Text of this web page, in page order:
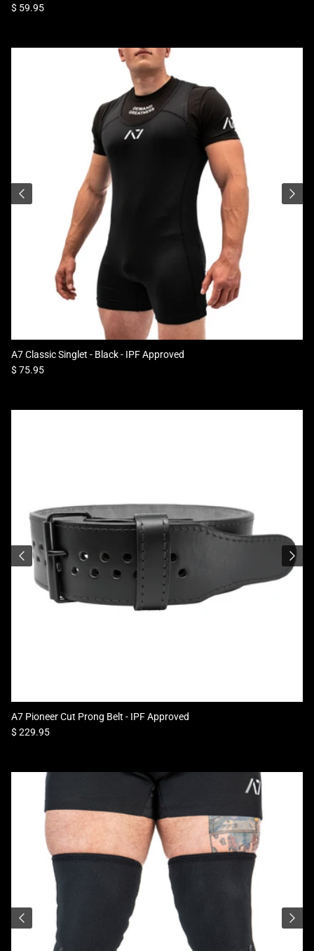
Regular price
$ 59.95
A7 Classic Singlet - Black - IPF Approved
Regular price
$ 75.95
A7 Pioneer Cut Prong Belt - IPF Approved
Regular price
$ 229.95